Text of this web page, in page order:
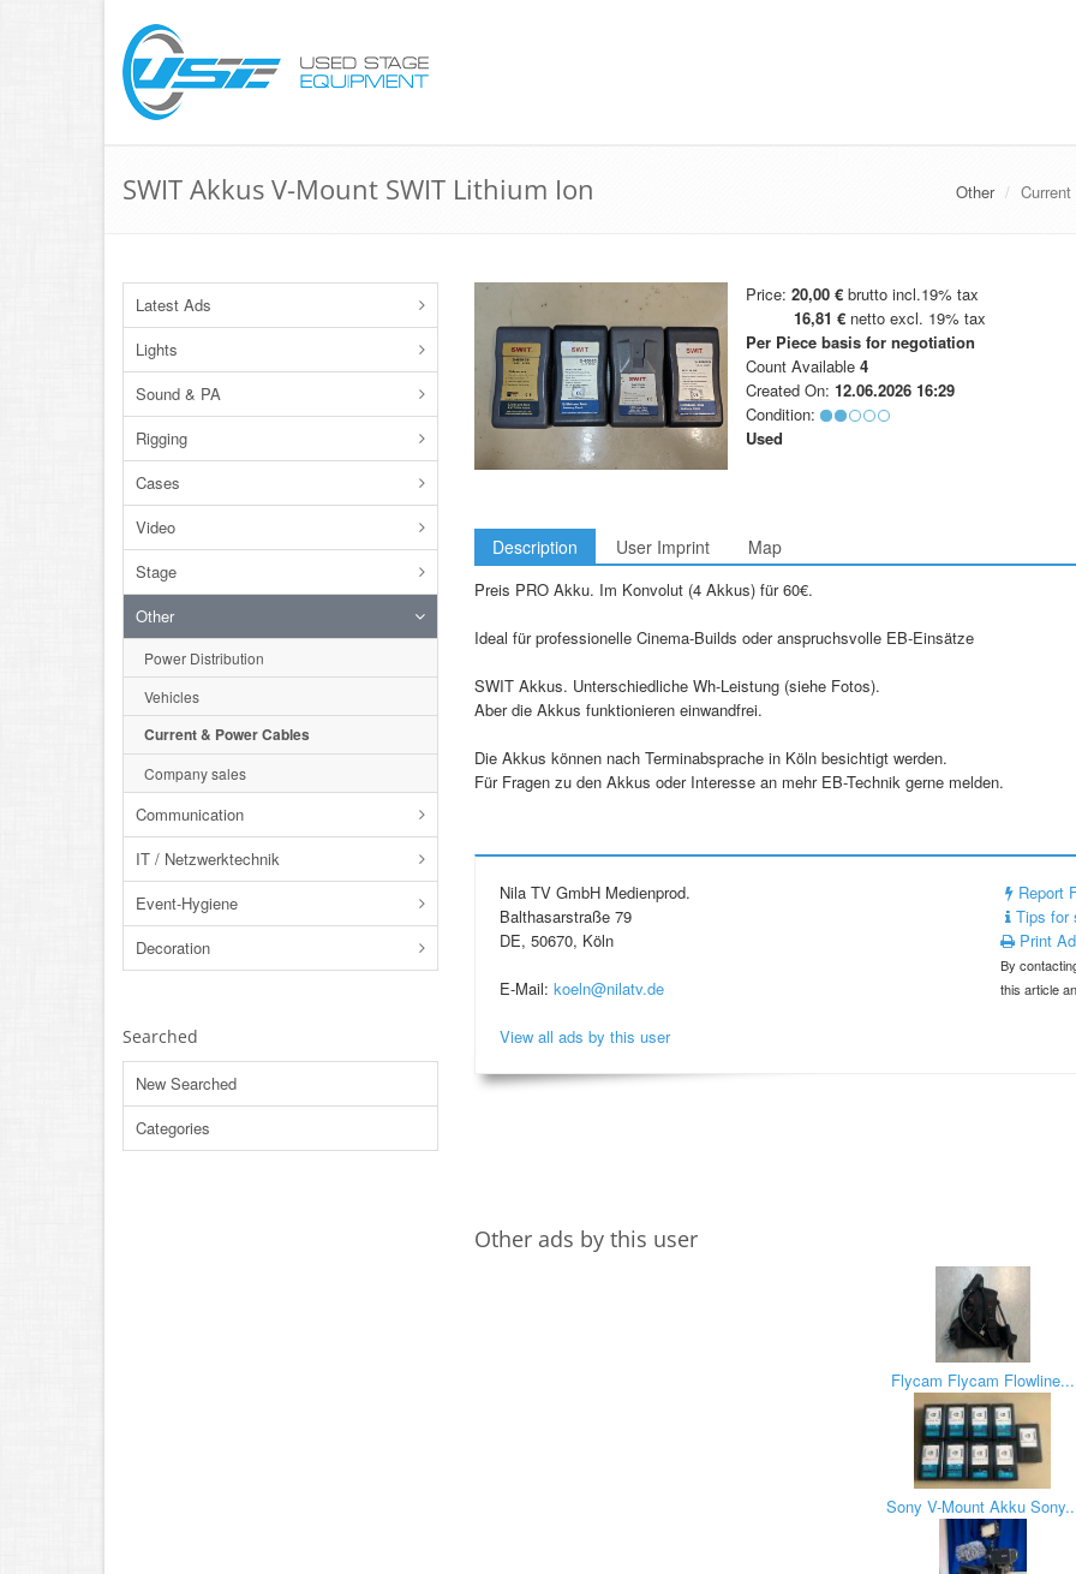
SWIT Akkus V-Mount SWIT Lithium Ion Other
Latest Ads
Lights
Sound & PA
Rigging
Cases
Video
Stage
Other
Power Distribution
Vehicles
Current & Power Cables
Company sales
Communication
IT / Netzwerktechnik
Event-Hygiene
Decoration
Searched
New Searched
Categories
Price:20,00 € brutto incl.19% tax
16,81 € netto excl. 19% tax
Per Piece basis for negotiation
Count Available4
Created On:12.06.2026 16:29
Condition:
Used
Description User Imprint Map
Preis PRO Akku. Im Konvolut (4 Akkus) für 60€.
Ideal für professionelle Cinema-Builds oder anspruchsvolle EB-Einsätze
SWIT Akkus. Unterschiedliche Wh-Leistung (siehe Fotos).
Aber die Akkus funktionieren einwandfrei.
Die Akkus können nach Terminabsprache in Köln besichtigt werden.
Für Fragen zu den Akkus oder Interesse an mehr EB-Technik gerne melden.
Nila TV GmbH Medienprod.
Balthasarstraße 79
DE, 50670, Köln
E-Mail: koeln@nilatv.de
View all ads by this user
Report
Tips for
Print Ad
By
this article
Other ads by this user
Flycam Flycam Flowline...
Sony V-Mount Akku